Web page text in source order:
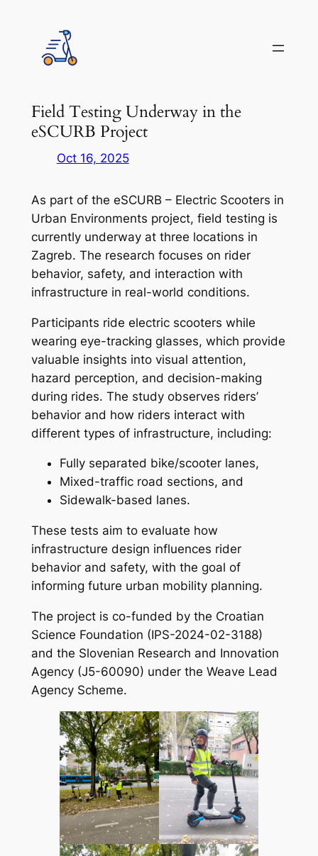
content
Field Testing Underway in the
eSCURB Project
Oct 16, 2025
As part of the eSCURB – Electric Scooters in
Urban Environments project, field testing is
currently underway at three locations in
Zagreb. The research focuses on rider
behavior, safety, and interaction with
infrastructure in real-world conditions.
Participants ride electric scooters while
wearing eye-tracking glasses, which provide
valuable insights into visual attention,
hazard perception, and decision-making
during rides. The study observes riders’
behavior and how riders interact with
different types of infrastructure, including:
Fully separated bike/scooter lanes,
Mixed-traffic road sections, and
Sidewalk-based lanes.
These tests aim to evaluate how
infrastructure design influences rider
behavior and safety, with the goal of
informing future urban mobility planning.
The project is co-funded by the Croatian
Science Foundation (IPS-2024-02-3188)
and the Slovenian Research and Innovation
Agency (J5-60090) under the Weave Lead
Agency Scheme.